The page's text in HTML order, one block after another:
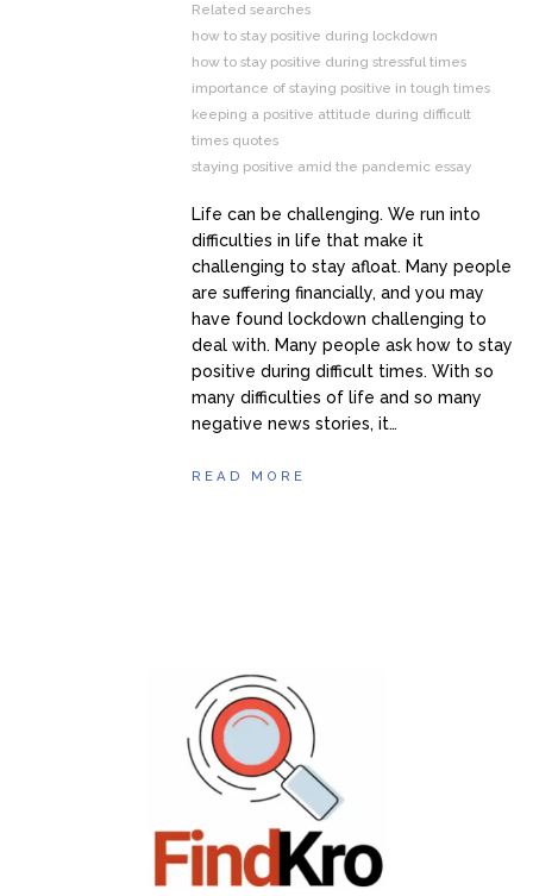
Related searches
how to stay positive during lockdown
how to stay positive during stressful times
importance of staying positive in tough times
keeping a positive attitude during difficult
times quotes
staying positive amid the pandemic essay
Life can be challenging. We run into
difficulties in life that make it
challenging to stay afloat. Many people
are suffering financially, and you may
have found lockdown challenging to
deal with. Many people ask how to stay
positive during difficult times. With so
many difficulties of life and so many
negative news stories, it…
READ MORE